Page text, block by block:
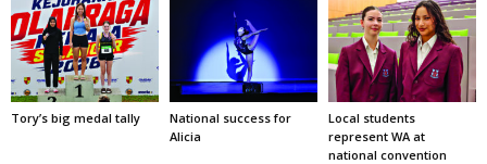
Tory’s big medal tally
National success for
Alicia
Local students
represent WA at
national convention